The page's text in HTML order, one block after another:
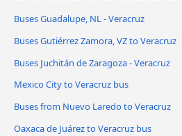
Buses Guadalupe, NL - Veracruz
Buses Gutiérrez Zamora, VZ to Veracruz
Buses Juchitán de Zaragoza - Veracruz
Mexico City to Veracruz bus
Buses from Nuevo Laredo to Veracruz
Oaxaca de Juárez to Veracruz bus